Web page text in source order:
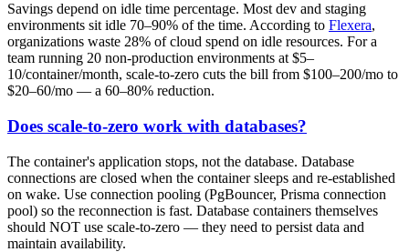
Savings depend on idle time percentage. Most dev and staging
environments sit idle 70–90% of the time. According to Flexera,
organizations waste 28% of cloud spend on idle resources. For a
team running 20 non-production environments at $5–
10/container/month, scale-to-zero cuts the bill from $100–200/mo to
$20–60/mo — a 60–80% reduction.
Does scale-to-zero work with databases?
The container's application stops, not the database. Database
connections are closed when the container sleeps and re-established
on wake. Use connection pooling (PgBouncer, Prisma connection
pool) so the reconnection is fast. Database containers themselves
should NOT use scale-to-zero — they need to persist data and
maintain availability.